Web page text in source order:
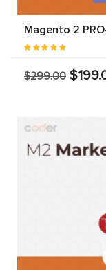
Magento 2
$299.00